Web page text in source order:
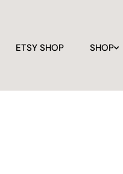
ETSY SHOP SHOP